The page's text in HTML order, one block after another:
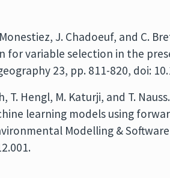
Monestiez, J. Chadoeuf, and C.
for variable selection in the
23, pp. 811-820, doi:
T. Hengl, M. Katurji, and T.
learning models using
Modelling & Software